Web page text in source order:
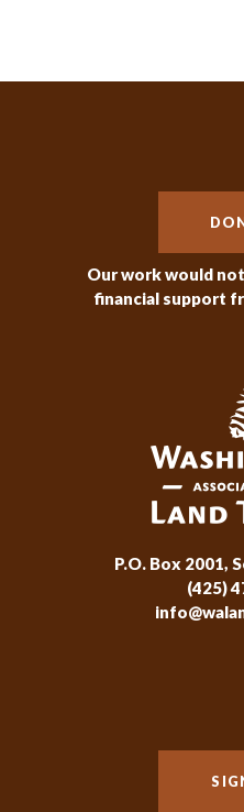
Our work would
financial support
P.O. Box 2001,
(425)